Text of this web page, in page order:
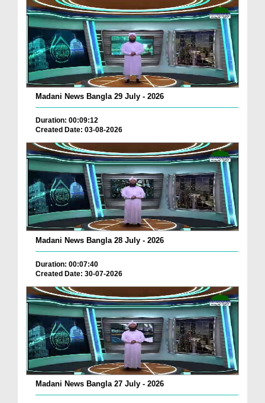
Madani News Bangla 29 July - 2026
Duration: 00:09:12
Created Date: 03-08-2026
Madani News Bangla 28 July - 2026
Duration: 00:07:40
Created Date: 30-07-2026
Madani News Bangla 27 July - 2026